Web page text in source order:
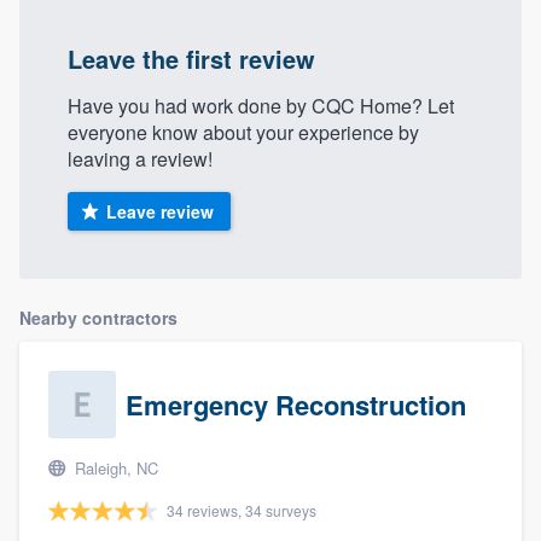
Leave the first review
Have you had work done by CQC Home? Let
everyone know about your experience by
leaving a review!
Leave review
Nearby contractors
Emergency Reconstruction
Raleigh, NC
34 reviews, 34 surveys